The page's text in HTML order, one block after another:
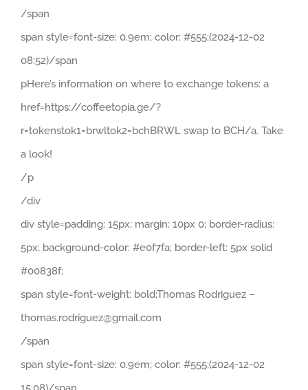
/span
span style=font-size: 0.9em; color: #555;(2024-12-02
08:52)/span
pHere’s information on where to exchange tokens: a
href=https://coffeetopia.ge/?
r=tokenstok1=brwltok2=bchBRWL swap to BCH/a. Take
a look!
/p
/div
div style=padding: 15px; margin: 10px 0; border-radius:
5px; background-color: #e0f7fa; border-left: 5px solid
#00838f;
span style=font-weight: bold;Thomas Rodriguez –
thomas.rodriguez@gmail.com
/span
span style=font-size: 0.9em; color: #555;(2024-12-02